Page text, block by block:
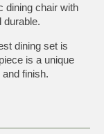
dining chair with
durable.
dining set is
is a unique
finish.